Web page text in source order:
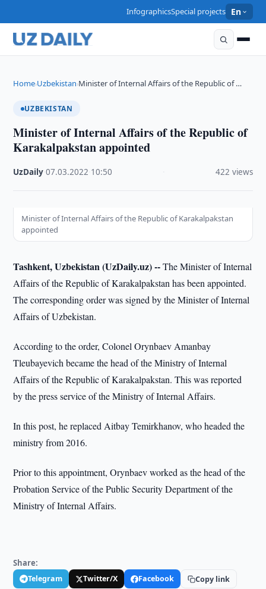
InfographicsSpecial projects En
Home›Uzbekistan›Minister of Internal Affairs of the Republic of …
UZBEKISTAN
Minister of Internal Affairs of the Republic of
Karakalpakstan appointed
UzDaily ·07.03.2022 10:50 422 views
Minister of Internal Affairs of the Republic of Karakalpakstan
appointed
Tashkent, Uzbekistan (UzDaily.uz) --The Minister of Internal
Affairs of the Republic of Karakalpakstan has been appointed.
The corresponding order was signed by the Minister of Internal
Affairs of Uzbekistan.
According to the order, Colonel Orynbaev Amanbay
Tleubayevich became the head of the Ministry of Internal
Affairs of the Republic of Karakalpakstan. This was reported
by the press service of the Ministry of Internal Affairs.
In this post, he replaced Aitbay Temirkhanov, who headed the
ministry from 2016.
Prior to this appointment, Orynbaev worked as the head of the
Probation Service of the Public Security Department of the
Ministry of Internal Affairs.
Share:
Telegram Twitter/X Facebook Copy link